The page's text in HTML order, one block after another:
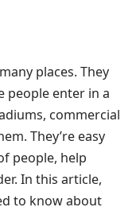
places. They
people enter in a
commercial
They’re easy
people, help
In this article,
to know about